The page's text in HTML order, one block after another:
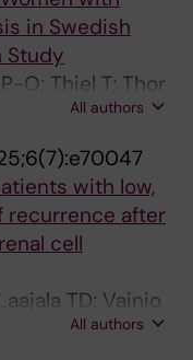
in Swedish
Study
O; Thiel T; Thor
All authors
with low,
recurrence after
cell
TD; Vainio
P-O;
All authors